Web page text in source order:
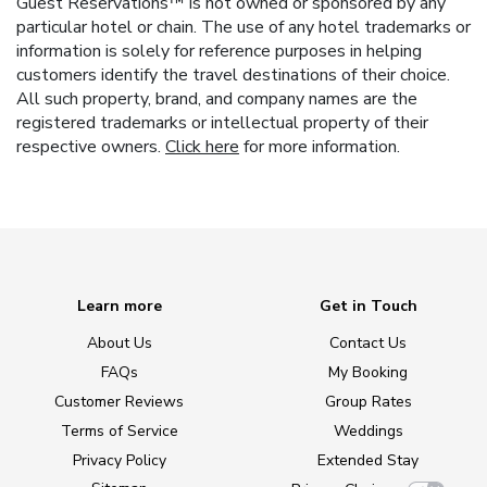
particular hotel or chain. The use of any hotel trademarks or
information is solely for reference purposes in helping
customers identify the travel destinations of their choice.
All such property, brand, and company names are the
registered trademarks or intellectual property of their
respective owners. Click here for more information.
Learn more
About Us
FAQs
Customer Reviews
Terms of Service
Privacy Policy
Get in Touch
Contact Us
My Booking
Group Rates
Weddings
Extended Stay